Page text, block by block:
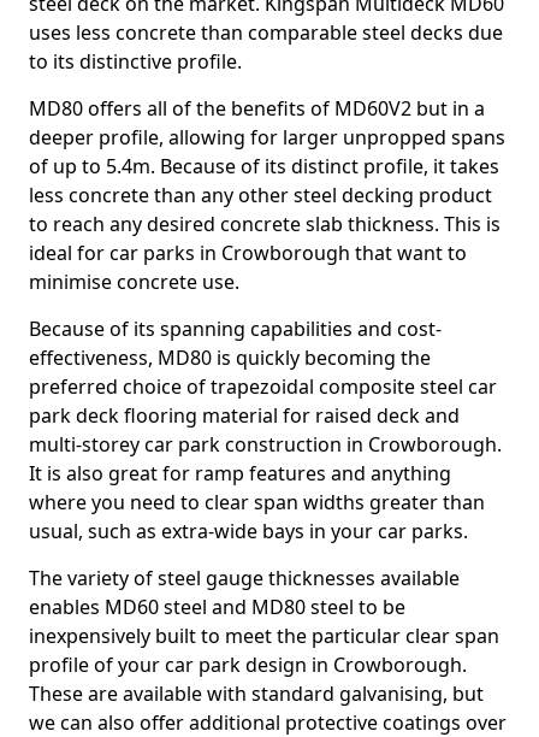
uses less concrete than comparable steel decks due
to its distinctive profile.
MD80 offers all of the benefits of MD60V2 but in a
deeper profile, allowing for larger unpropped spans
of up to 5.4m. Because of its distinct profile, it takes
less concrete than any other steel decking product
to reach any desired concrete slab thickness. This is
ideal for car parks in Crowborough that want to
minimise concrete use.
Because of its spanning capabilities and cost-
effectiveness, MD80 is quickly becoming the
preferred choice of trapezoidal composite steel car
park deck flooring material for raised deck and
multi-storey car park construction in Crowborough.
It is also great for ramp features and anything
where you need to clear span widths greater than
usual, such as extra-wide bays in your car parks.
The variety of steel gauge thicknesses available
enables MD60 steel and MD80 steel to be
inexpensively built to meet the particular clear span
profile of your car park design in Crowborough.
These are available with standard galvanising, but
we can also offer additional protective coatings over